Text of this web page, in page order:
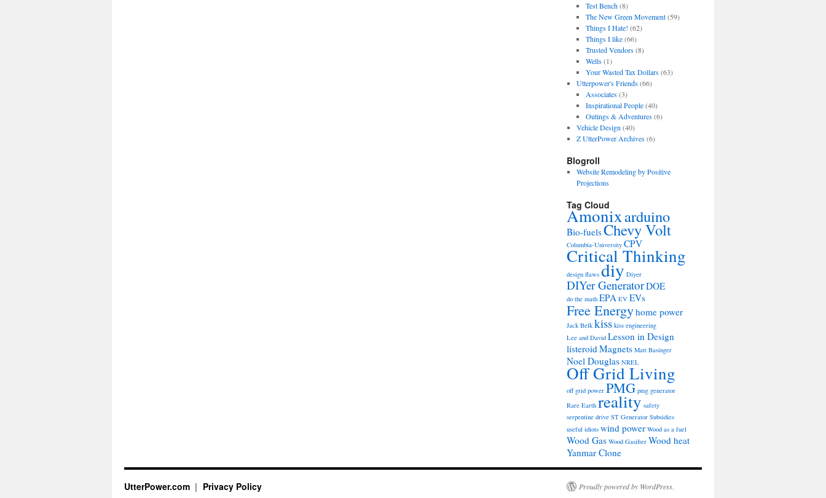
Test Bench(8)
The New Green Movement(59)
Things I Hate! (62)
Things I like(66)
Trusted Vendors(8)
Wells(1)
Your Wasted Tax Dollars(63)
Utterpower's Friends(66)
Associates(3)
Inspirational People(40)
Outings & Adventures(6)
Vehicle Design (40)
Z UtterPower Archives(6)
Blogroll
Website Remodeling by Positive
Projections
Tag Cloud
Amonixarduino
Bio-fuelsChevy Volt
Columbia-University CPV
Critical Thinking
design flaws diy Diyer
DIYer GeneratorDOE
do the math EPA EV EVs
Free Energyhome power
Jack Belk kiss kiss engineering
Lee and David Lesson in Design
listeroidMagnets Matt Basinger
Noel Douglas NREL
Off Grid Living
off grid power PMG pmg generator
Rare Earth reality safety
serpentine drive ST Generator Subsidies
useful idiots wind power Wood as a fuel
Wood Gas Wood Gasifier Wood heat
Yanmar Clone
UtterPower.com Privacy Policy Proudly powered by WordPress.